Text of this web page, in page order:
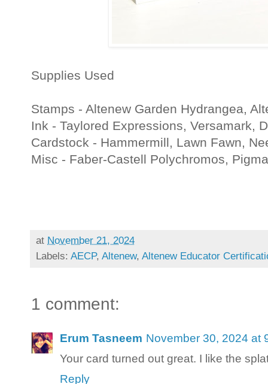
Supplies Used
Stamps - Altenew Garden Hydrangea,
Ink - Taylored Expressions, Versamark,
Cardstock - Hammermill, Lawn Fawn,
Misc - Faber-Castell Polychromos,
at November 21, 2024
Labels: AECP, Altenew, Altenew Educator
1 comment:
Erum Tasneem November 30, 2024 at
Your card turned out great. I like the
Reply